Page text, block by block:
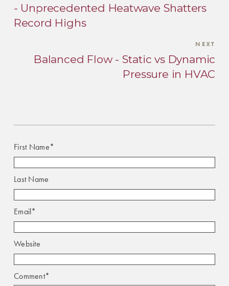
- Unprecedented Heatwave Shatters
Record Highs
NEXT
Balanced Flow - Static vs Dynamic
Pressure in HVAC
First Name*
Last Name
Email*
Website
Comment*